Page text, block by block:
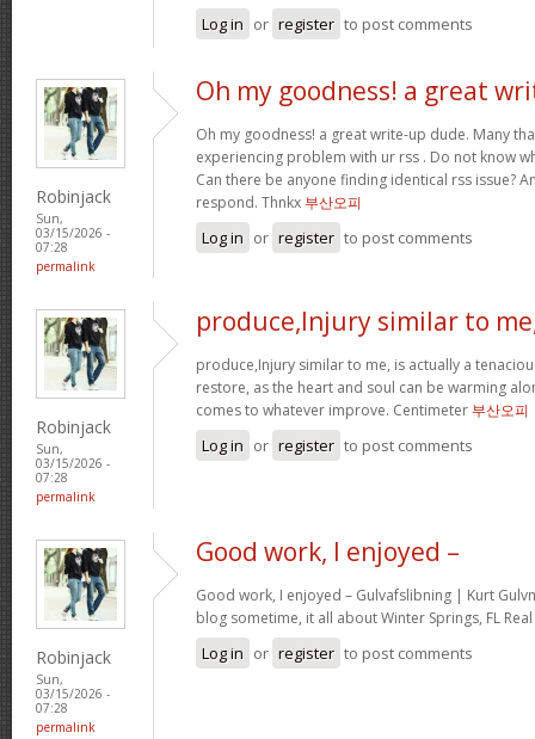
Log in or register to post comments
Robinjack
Sun,
03/15/2026 -
07:28
permalink
Oh my goodness! a great
Oh my goodness! a great write-up dude. Many
experiencing problem with ur rss . Do not know
Can there be anyone finding identical rss issue?
respond. Thnkx 부산오피
Log in or register to post comments
Robinjack
Sun,
03/15/2026 -
07:28
permalink
produce,Injury similar to
produce,Injury similar to me, is actually a
restore, as the heart and soul can be warming
comes to whatever improve. Centimeter 부산오피
Log in or register to post comments
Robinjack
Sun,
03/15/2026 -
07:28
permalink
Good work, I enjoyed –
Good work, I enjoyed – Gulvafslibning | Kurt
blog sometime, it all about Winter Springs, FL
Log in or register to post comments